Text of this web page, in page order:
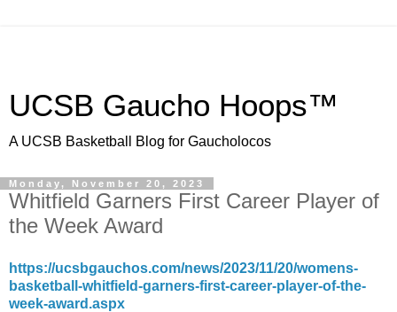
UCSB Gaucho Hoops™
A UCSB Basketball Blog for Gaucholocos
Monday, November 20, 2023
Whitfield Garners First Career Player of
the Week Award
https://ucsbgauchos.com/news/2023/11/20/womens-
basketball-whitfield-garners-first-career-player-of-the-
week-award.aspx